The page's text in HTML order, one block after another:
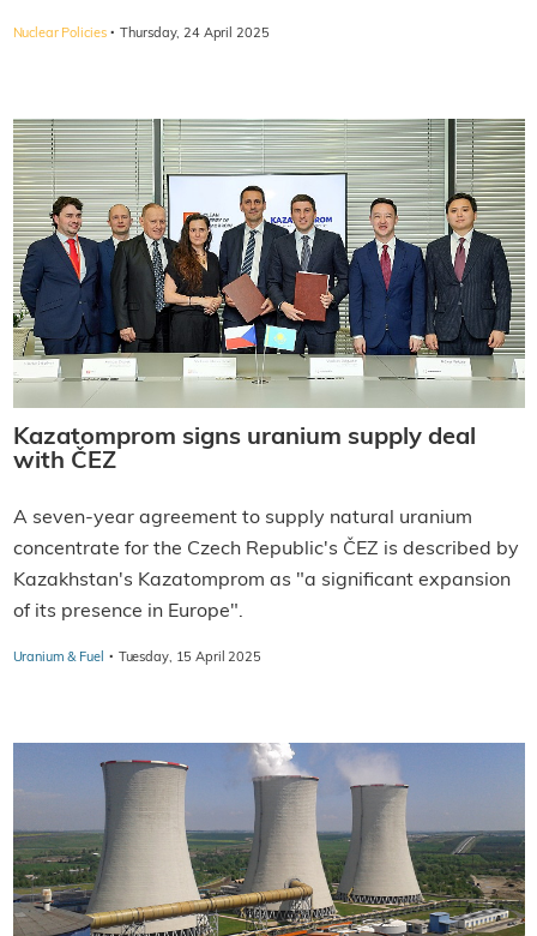
Nuclear Policies · Thursday, 24 April 2025
Kazatomprom signs uranium supply deal
with ČEZ
A seven-year agreement to supply natural uranium
concentrate for the Czech Republic's ČEZ is described by
Kazakhstan's Kazatomprom as "a significant expansion
of its presence in Europe".
Uranium & Fuel · Tuesday, 15 April 2025